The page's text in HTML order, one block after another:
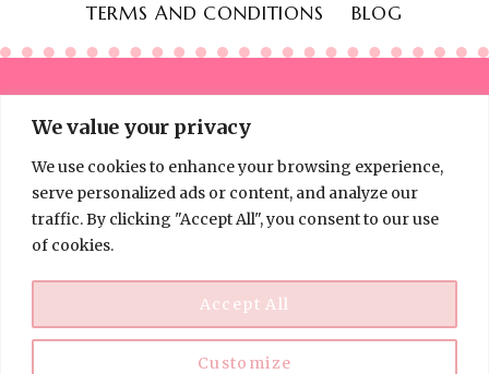
We value your privacy
We use cookies to enhance your browsing experience,
serve personalized ads or content, and analyze our
traffic. By clicking "Accept All", you consent to our use
of cookies.
Customize
Accept All
TERMS AND CONDITIONS BLOG
© 2026 Thinking Frugal - All Rights Reserved